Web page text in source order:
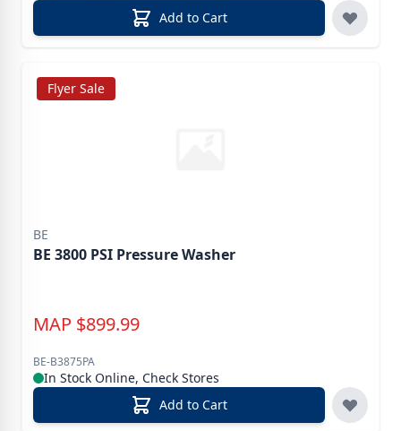
Add to Cart
Flyer Sale
BE
BE 3800 PSI Pressure Washer
MAP $899.99
BE-B3875PA
In Stock Online, Check Stores
Add to Cart